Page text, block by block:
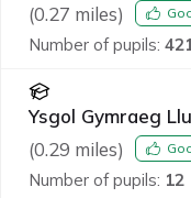
(0.27 miles)
Number of pupils:
Ysgol Gymraeg
(0.29 miles)
Number of pupils: 12